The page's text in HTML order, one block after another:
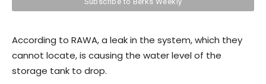
According to RAWA, a leak in the system, which they
cannot locate, is causing the water level of the
storage tank to drop.